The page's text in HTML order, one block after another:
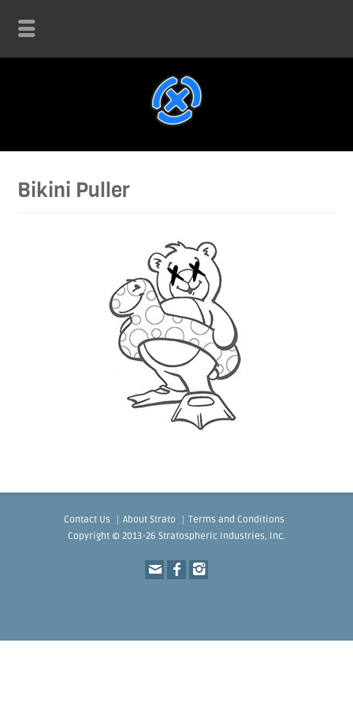
Bikini Puller
Contact Us About Strato
Terms and Conditions
Copyright © 2013-26 Stratospheric Industries, Inc.